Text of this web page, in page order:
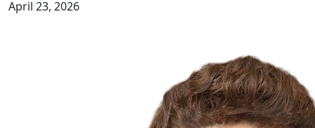
April 23, 2026